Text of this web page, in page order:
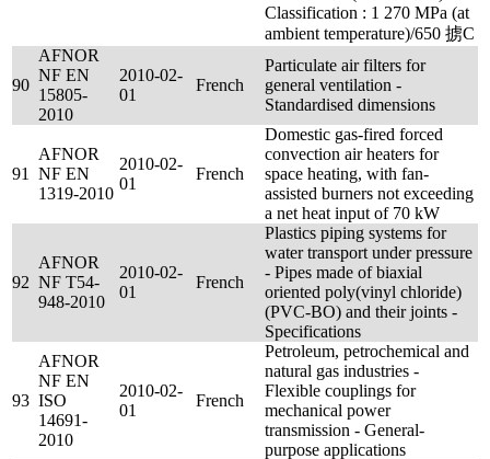
Classification : 1 270 MPa (at
ambient temperature)/650 掳C
90
AFNOR
NF EN
15805-
2010
2010-02-
01
French
Particulate air filters for
general ventilation -
Standardised dimensions
91
AFNOR
NF EN
1319-2010
2010-02-
01
French
Domestic gas-fired forced
convection air heaters for
space heating, with fan-
assisted burners not exceeding
a net heat input of 70 kW
92
AFNOR
NF T54-
948-2010
2010-02-
01
French
Plastics piping systems for
water transport under pressure
- Pipes made of biaxial
oriented poly(vinyl chloride)
(PVC-BO) and their joints -
Specifications
93
AFNOR
NF EN
ISO
14691-
2010
2010-02-
01
French
Petroleum, petrochemical and
natural gas industries -
Flexible couplings for
mechanical power
transmission - General-
purpose applications